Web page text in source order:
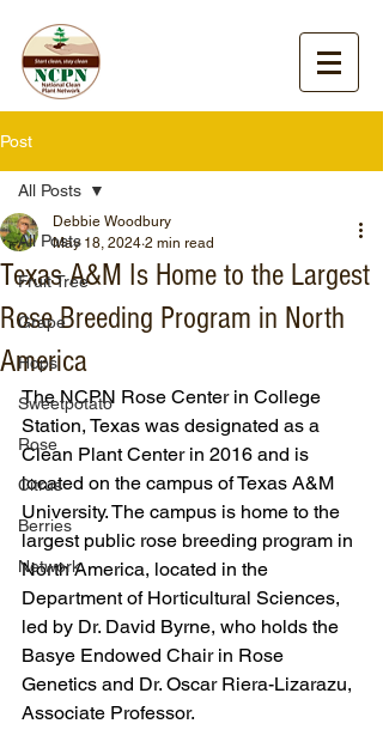
Post
All Posts
Fruit Tree
Grape
Hops
Sweetpotato
Rose
Citrus
Berries
Network
All Posts
Texas A&M Is Home to the Largest
Rose Breeding Program in North
America
Debbie Woodbury
May 18, 2024 2 min read
The NCPN Rose Center in College
Station, Texas was designated as a
Clean Plant Center in 2016 and is
located on the campus of Texas A&M
University. The campus is home to the
largest public rose breeding program in
North America, located in the
Department of Horticultural Sciences,
led by Dr. David Byrne, who holds the
Basye Endowed Chair in Rose
Genetics and Dr. Oscar Riera-Lizarazu,
Associate Professor.